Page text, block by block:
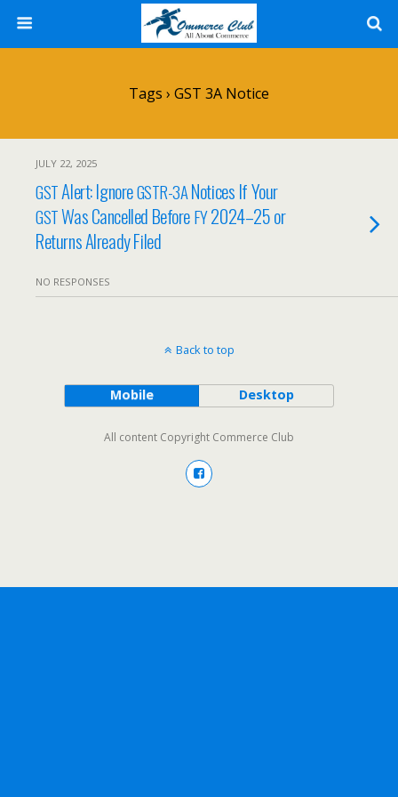
Tags › GST 3A Notice
JULY 22, 2025
GSTAlert: IgnoreGSTR-3ANotices If Your
GSTWas Cancelled BeforeFY2024–25 or
Returns Already Filed
NO RESPONSES
Back to top
Mobile Desktop
All content Copyright Commerce Club